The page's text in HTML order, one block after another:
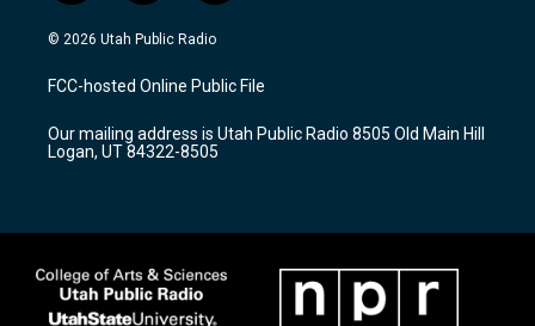
n
s
a
g
a
m
o
u
u
b
a
c
b
o
k
© 2026 Utah Public Radio
FCC-hosted Online Public File
Our mailing address is Utah Public Radio 8505 Old Main Hill
Logan, UT 84322-8505